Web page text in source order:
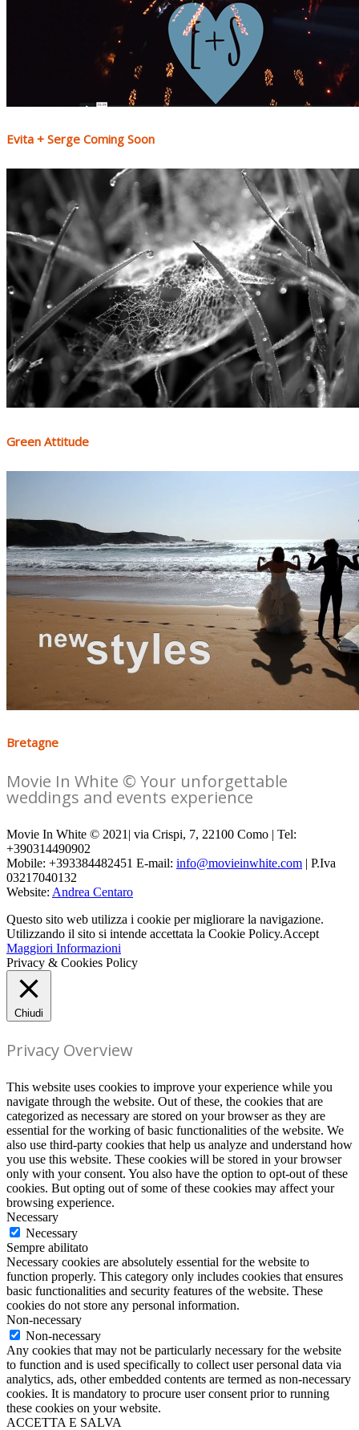
Evita + Serge Coming Soon
Green Attitude
Bretagne
Movie In White © Your unforgettable
weddings and events experience
Movie In White © 2021| via Crispi, 7, 22100 Como | Tel:
+390314490902
Mobile: +393384482451 E-mail: info@movieinwhite.com | P.Iva
03217040132
Website: Andrea Centaro
Questo sito web utilizza i cookie per migliorare la navigazione.
Utilizzando il sito si intende accettata la Cookie Policy.Accept
Maggiori Informazioni
Privacy & Cookies Policy
Chiudi
Privacy Overview
This website uses cookies to improve your experience while you
navigate through the website. Out of these, the cookies that are
categorized as necessary are stored on your browser as they are
essential for the working of basic functionalities of the website. We
also use third-party cookies that help us analyze and understand how
you use this website. These cookies will be stored in your browser
only with your consent. You also have the option to opt-out of these
cookies. But opting out of some of these cookies may affect your
browsing experience.
Necessary
Necessary
Sempre abilitato
Necessary cookies are absolutely essential for the website to
function properly. This category only includes cookies that ensures
basic functionalities and security features of the website. These
cookies do not store any personal information.
Non-necessary
Non-necessary
Any cookies that may not be particularly necessary for the website
to function and is used specifically to collect user personal data via
analytics, ads, other embedded contents are termed as non-necessary
cookies. It is mandatory to procure user consent prior to running
these cookies on your website.
ACCETTA E SALVA